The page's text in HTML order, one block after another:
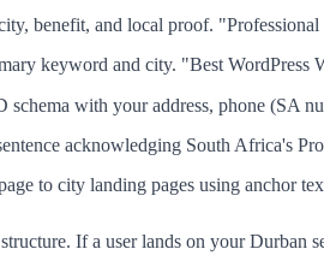
benefit, and local proof.
keyword and city. "Best WordPress
with your address, phone (SA
acknowledging South Africa's
to city landing pages using anchor
If a user lands on your Durban